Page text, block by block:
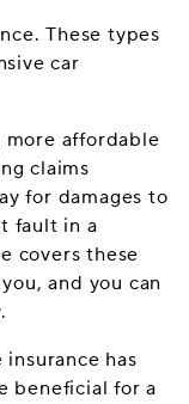
These types
car
affordable
claims
for damages to
fault in a
covers these
and you can
has
beneficial for a